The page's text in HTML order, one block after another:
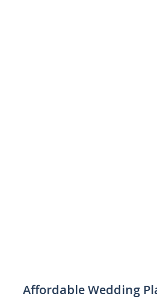
Affordable Wedding